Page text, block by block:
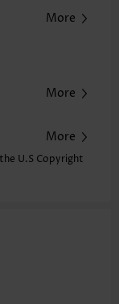
due to manually
More
More
More
U.S Copyright